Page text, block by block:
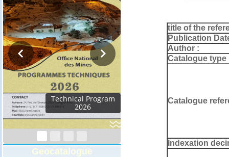
Program
2026
Geocatalogue
title of the
Publication
Author :
Catalogue type
Catalogue
Indexation